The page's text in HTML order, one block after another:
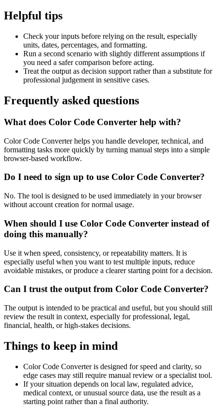
Helpful tips
Check your inputs before relying on the result, especially
units, dates, percentages, and formatting.
Run a second scenario with slightly different assumptions if
you need a safer comparison before acting.
Treat the output as decision support rather than a substitute for
professional judgement in sensitive cases.
Frequently asked questions
What does Color Code Converter help with?
Color Code Converter helps you handle developer, technical, and
formatting tasks more quickly by turning manual steps into a simple
browser-based workflow.
Do I need to sign up to use Color Code Converter?
No. The tool is designed to be used immediately in your browser
without account creation for normal usage.
When should I use Color Code Converter instead of
doing this manually?
Use it when speed, consistency, or repeatability matters. It is
especially useful when you want to test multiple inputs, reduce
avoidable mistakes, or produce a clearer starting point for a decision.
Can I trust the output from Color Code Converter?
The output is intended to be practical and useful, but you should still
review the result in context, especially for professional, legal,
financial, health, or high-stakes decisions.
Things to keep in mind
Color Code Converter is designed for speed and clarity, so
edge cases may still require manual review or a specialist tool.
If your situation depends on local law, regulated advice,
medical context, or unusual source data, use the result as a
starting point rather than a final authority.